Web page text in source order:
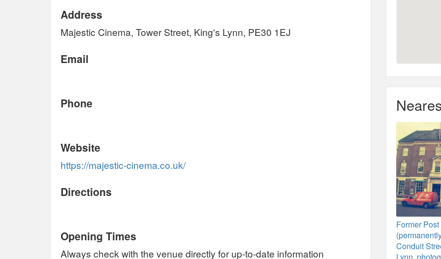
Address
Majestic Cinema, Tower Street, King's Lynn, PE30 1EJ
Email
Phone
Website
https://majestic-cinema.co.uk/
Directions
Opening Times
Always check with the venue directly for up-to-date information
Former
Conduit